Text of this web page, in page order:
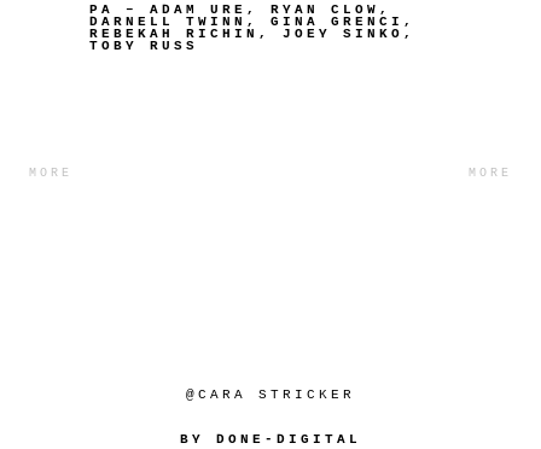
PA – ADAM URE, RYAN CLOW,
DARNELL TWINN, GINA GRENCI,
REBEKAH RICHIN, JOEY SINKO,
TOBY RUSS
MORE MORE
@CARA STRICKER
BY DONE-DIGITAL